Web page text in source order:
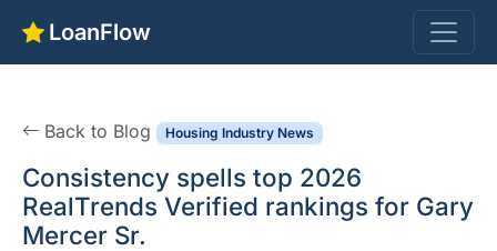
LoanFlow
Back to Blog Housing Industry News
Consistency spells top 2026
RealTrends Verified rankings for Gary
Mercer Sr.